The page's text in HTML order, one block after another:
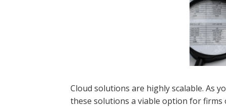
Cloud solutions are highly scalable. As
these solutions a viable option for firms